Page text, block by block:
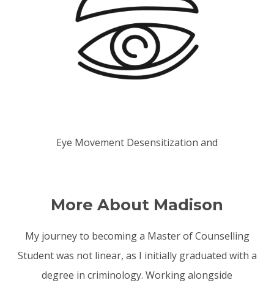
Eye Movement Desensitization and
More About Madison
My journey to becoming a Master of Counselling
Student was not linear, as I initially graduated with a
degree in criminology. Working alongside